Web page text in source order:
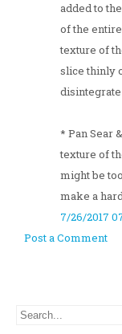
added to
of the
texture of
slice thinly
* Pan Sear
texture of
might be
make a
7/26/2017
Post a Comment